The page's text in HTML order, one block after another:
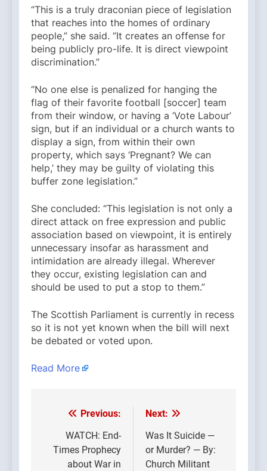
“This is a truly draconian piece of legislation
that reaches into the homes of ordinary
people,” she said. “It creates an offense for
being publicly pro-life. It is direct viewpoint
discrimination.”
“No one else is penalized for hanging the
flag of their favorite football [soccer] team
from their window, or having a ‘Vote Labour’
sign, but if an individual or a church wants to
display a sign, from within their own
property, which says ‘Pregnant? We can
help,’ they may be guilty of violating this
buffer zone legislation.”
She concluded: “This legislation is not only a
direct attack on free expression and public
association based on viewpoint, it is entirely
unnecessary insofar as harassment and
intimidation are already illegal. Wherever
they occur, existing legislation can and
should be used to put a stop to them.”
The Scottish Parliament is currently in recess
so it is not yet known when the bill will next
be debated or voted upon.
Read More
Post
navigation
Previous:
WATCH: End-
Times Prophecy
about War in
Next:
Was It Suicide —
or Murder? — By:
Church Militant